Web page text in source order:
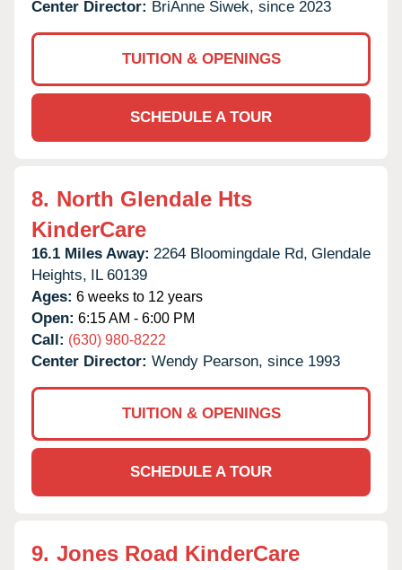
Center Director: BriAnne Siwek, since 2023
TUITION & OPENINGS
SCHEDULE A TOUR
8. North Glendale Hts
KinderCare
16.1 Miles Away: 2264 Bloomingdale Rd, Glendale
Heights, IL 60139
Ages: 6 weeks to 12 years
Open: 6:15 AM - 6:00 PM
Call: (630) 980-8222
Center Director: Wendy Pearson, since 1993
TUITION & OPENINGS
SCHEDULE A TOUR
9. Jones Road KinderCare